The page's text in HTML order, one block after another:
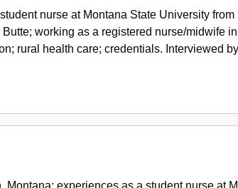
nurse at Montana State University from
working as a registered nurse/midwife
rural health care; credentials. Interviewed
experiences as a student nurse at